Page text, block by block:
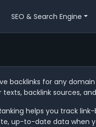
SEO & Search Engine
for any domain
backlink sources,
helps you track
up-to-date data when